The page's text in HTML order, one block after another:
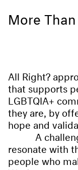
More
All Right?
that supports
LGBTQIA+
they are, by
hope and
A
resonate with
people who